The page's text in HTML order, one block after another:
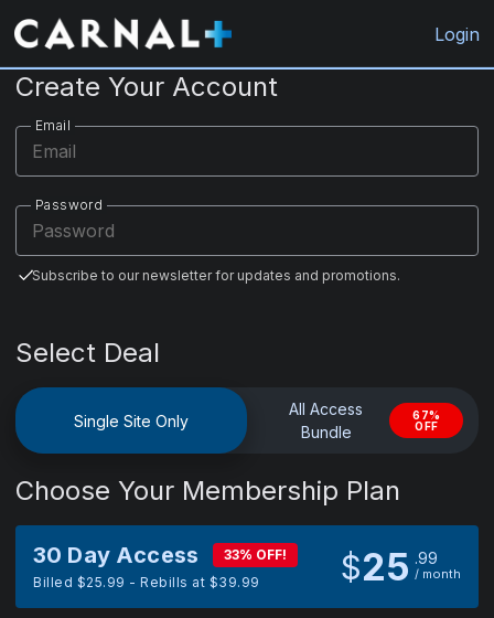
CarnalPlus.com Login
Create Your Account
Email
Password
Subscribe to our newsletter for updates and promotions.
Select Deal
Single Site Only
All Access
Bundle
67%
OFF
Choose Your Membership Plan
30 Day Access
33% OFF!
Billed $25.99 - Rebills at $39.99
$25 99
/ month